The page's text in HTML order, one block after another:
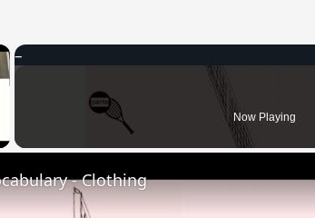
Now Playing
- Clothing